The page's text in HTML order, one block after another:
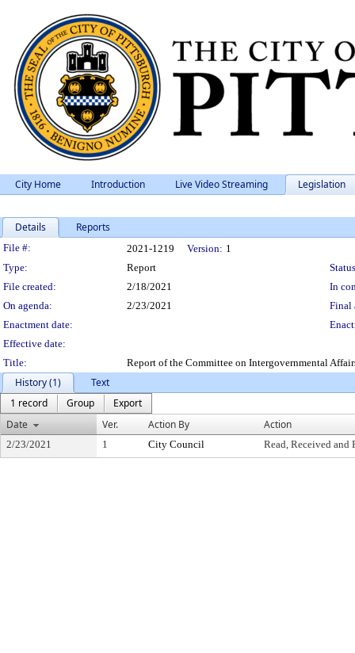
City Home Introduction Live Video Streaming Legislation
Details Reports
Legislation Details
File #: 2021-1219 Version: 1
Type:
Report
File created:
2/18/2021
In
On agenda:
2/23/2021
Final
Enactment date:
Effective date:
Title:
Report of the Committee on Intergovernmental
History (1)
Text
1 record
Group
Export
Date
Ver. Action By Action
2/23/2021 1 City Council Read, Received and